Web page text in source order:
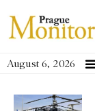
August 6, 2026